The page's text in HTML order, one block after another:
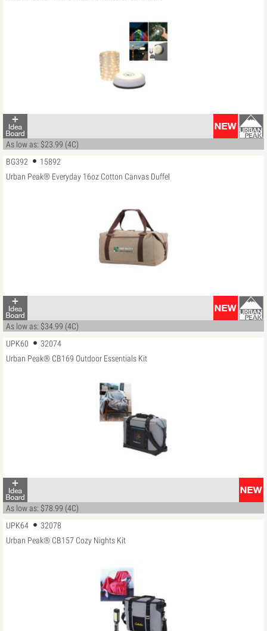
As low as: $23.99 (4C)
BG392
15892
Urban Peak® Everyday 16oz Cotton Canvas Duffel
As low as: $34.99 (4C)
UPK60
32074
Urban Peak® CB169 Outdoor Essentials Kit
As low as: $78.99 (4C)
UPK64
32078
Urban Peak® CB157 Cozy Nights Kit